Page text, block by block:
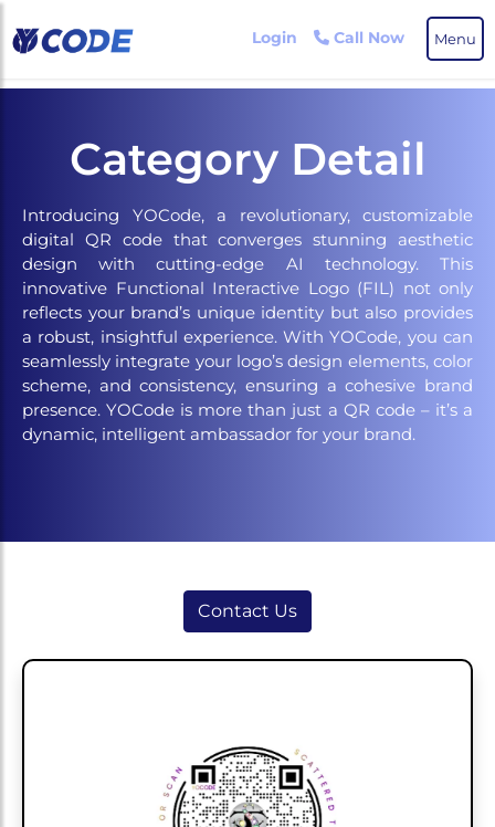
Skip
to
the
content
Login Call Now Menu
Category Detail
Introducing YOCode, a revolutionary, customizable
digital QR code that converges stunning aesthetic
design with cutting-edge AI technology. This
innovative Functional Interactive Logo (FIL) not only
reflects your brand’s unique identity but also provides
a robust, insightful experience. With YOCode, you can
seamlessly integrate your logo’s design elements, color
scheme, and consistency, ensuring a cohesive brand
presence. YOCode is more than just a QR code – it’s a
dynamic, intelligent ambassador for your brand.
Contact Us